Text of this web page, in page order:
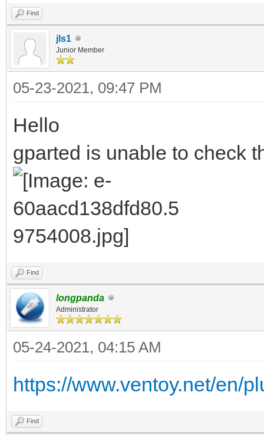
Find
jls1
Junior Member
05-23-2021, 09:47 PM
Hello
gparted is unable to check
Find
longpanda
Administrator
05-24-2021, 04:15 AM
https://www.ventoy.net/en/
Find